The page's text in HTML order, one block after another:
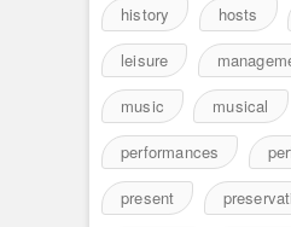
history
hosts
leisure
music
musical
performances
present